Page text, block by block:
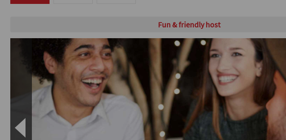
Fun & friendly host